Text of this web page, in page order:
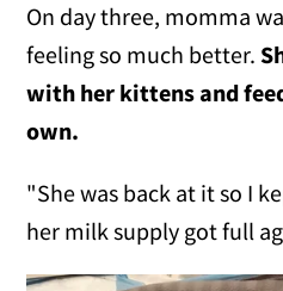
On day three, momma
feeling so much better.
with her kittens and
own.
"She was back at it so I
her milk supply got full